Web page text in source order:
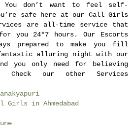
You don’t want to feel self-
safe here at our Call Girls
are all-time service that
you 24*7 hours. Our Escorts
prepared to make you fill
alluring night with our
you only need for believing
Check our other Services
Girls in Ahmedabad